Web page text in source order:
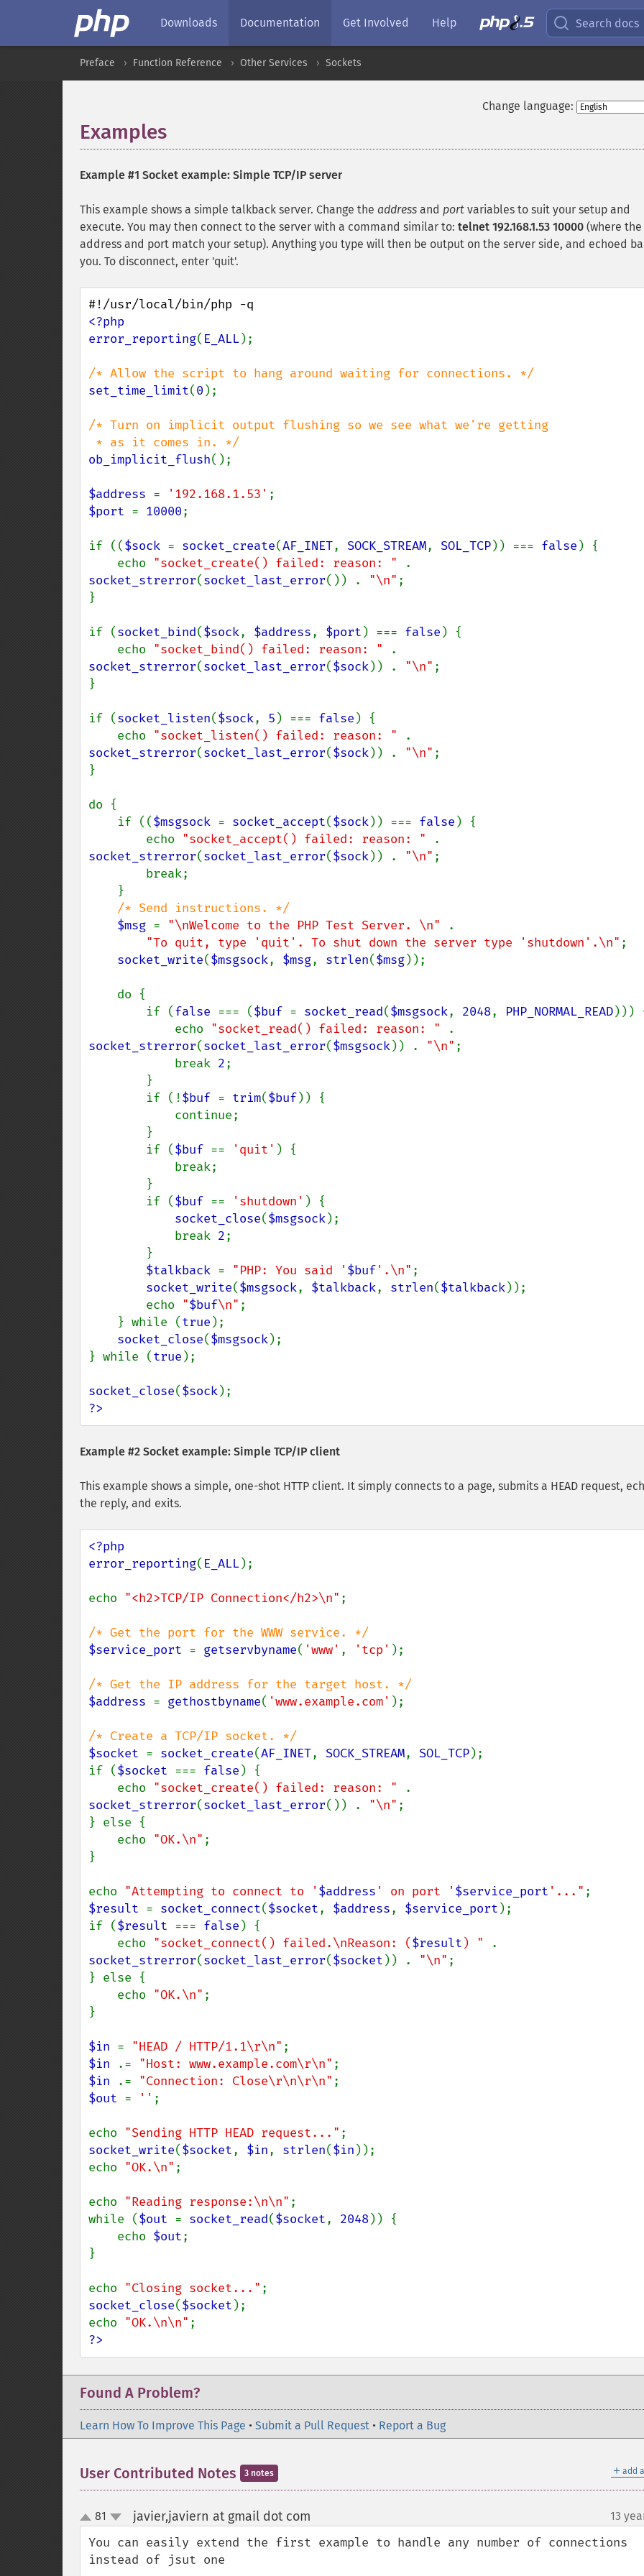
Downloads Documentation Get Involved Help Search docs
Preface Function Reference Other Services Sockets
Change language:
Examples
Example #1 Socket example: Simple TCP/IP server
This example shows a simple talkback server. Change the address and port variables to suit your setup and
execute. You may then connect to the server with a command similar to: telnet 192.168.1.53 10000 (where the
address and port match your setup). Anything you type will then be output on the server side, and echoed
you. To disconnect, enter 'quit'.
<?php
error_reporting( E_ALL);
set_time_limit(0 );
/* Turn on implicit output flushing so we see what we're getting
ob_implicit_flush();
$address = '192.168.1.53'
$port = 10000;
if (($sock = socket_create(AF_INET, SOCK_STREAM, SOL_TCP)) === false ) {
    echo
"socket_create() failed: reason: "
socket_strerror(socket_last_error()) . "\n" ;
}
if (socket_bind($sock, $address, $port ) === false ) {
    echo
"socket_bind() failed: reason: "
socket_strerror(socket_last_error($sock)) . "\n" ;
}
if (socket_listen($sock, 5 ) === false ) {
    echo
"socket_listen() failed: reason: "
socket_strerror(socket_last_error($sock)) . "\n" ;
}
do {
    if ((
$msgsock = socket_accept($sock)) === false ) {
        echo
"socket_accept() failed: reason: "
socket_strerror(socket_last_error($sock)) . "\n" ;
/* Send instructions. */
$msg = "\nWelcome to the PHP Test Server. \n"
.
"To quit, type 'quit'. To shut down the server type 'shutdown'.\n" ;
socket_write($msgsock, $msg, strlen($msg));
        if (
false === ($buf = socket_read($msgsock, 2048, PHP_NORMAL_READ)))
            echo
"socket_read() failed: reason: "
socket_strerror(socket_last_error($msgsock)) . "\n" ;
            break
2;
        if (!
$buf = trim($buf)) {
        if (
$buf == 'quit' ) {
        if (
$buf == 'shutdown' ) {
socket_close($msgsock);
            break
2;
$talkback = "PHP: You said ' $buf'.\n" ;
socket_write($msgsock, $talkback, strlen($talkback));
        echo
"$buf\n" ;
    } while (
true );
socket_close($msgsock);
} while (true );
socket_close($sock
?>
Example #2 Socket example: Simple TCP/IP client
This example shows a simple, one-shot HTTP client. It simply connects to a page, submits a HEAD request,
the reply, and exits.
<?php
error_reporting( E_ALL);
echo "<h2>TCP/IP Connection</h2>\n" ;
$service_port = getservbyname( 'www' , 'tcp' );
$address = gethostbyname( 'www.example.com' );
$socket = socket_create(AF_INET, SOCK_STREAM, SOL_TCP);
if ($socket === false ) {
    echo
"socket_create() failed: reason: "
socket_strerror(socket_last_error()) . "\n" ;
} else {
    echo
"OK.\n" ;
}
echo "Attempting to connect to ' $address ' on port ' $service_port '..."
$result = socket_connect($socket, $address, $service_port );
if ($result === false ) {
    echo
"socket_connect() failed.\nReason: ($result ) "
socket_strerror(socket_last_error($socket )) . "\n" ;
} else {
    echo
"OK.\n" ;
}
$in = "HEAD / HTTP/1.1\r\n"
$in
.= "Host: www.example.com\r\n"
$in
.= "Connection: Close\r\n\r\n"
$out = '' ;
echo "Sending HTTP HEAD request..."
socket_write($socket, $in, strlen($in ));
echo "OK.\n" ;
echo "Reading response:\n\n" ;
while ($out = socket_read($socket, 2048)) {
    echo
$out;
}
echo "Closing socket..."
socket_close($socket );
echo "OK.\n\n"
?>
Found A Problem?
Learn How To Improve This Page • Submit a Pull Request • Report a Bug
＋ add
User Contributed Notes 3 notes
up
down
81 javier,javiern at gmail dot com 13
You can easily extend the first example to handle any number of connections
instead of jsut one